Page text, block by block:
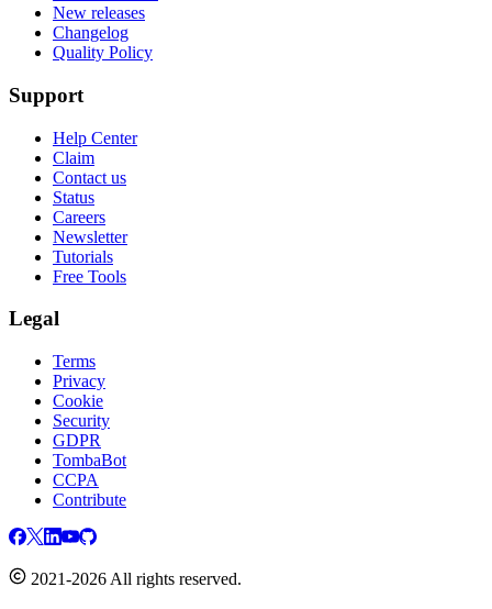
New releases
Changelog
Quality Policy
Support
Help Center
Claim
Contact us
Status
Careers
Newsletter
Tutorials
Free Tools
Legal
Terms
Privacy
Cookie
Security
GDPR
TombaBot
CCPA
Contribute
2021-2026 All rights reserved.